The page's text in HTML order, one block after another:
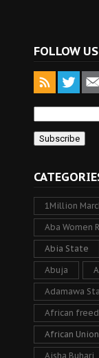
FOLLOW US
1Million
Aba Women
Abia State
Abuja
Adamawa
African
African Union
Aisha Buhari